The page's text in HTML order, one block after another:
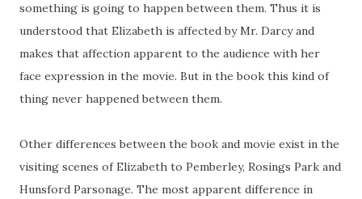
something is going to happen between them. Thus it is
understood that Elizabeth is affected by Mr. Darcy and
makes that affection apparent to the audience with her
face expression in the movie. But in the book this kind of
thing never happened between them.
Other differences between the book and movie exist in the
visiting scenes of Elizabeth to Pemberley, Rosings Park and
Hunsford Parsonage. The most apparent difference in